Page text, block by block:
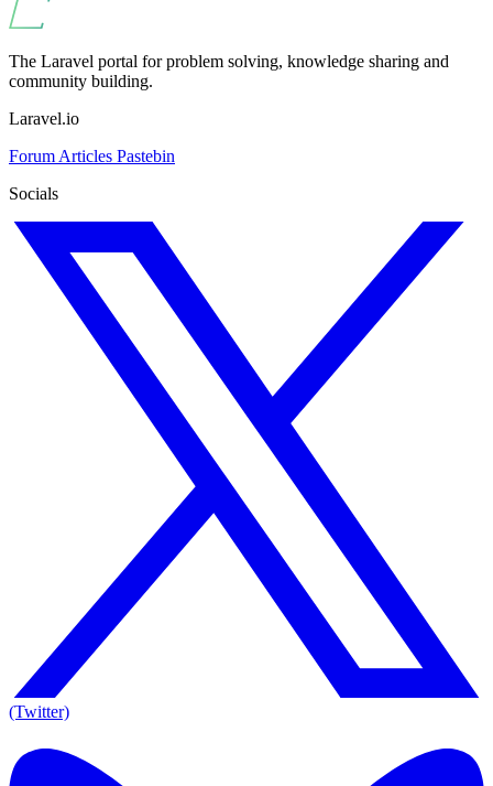
The Laravel portal for problem solving, knowledge sharing and
community building.
Laravel.io
Forum Articles Pastebin
Socials
(Twitter)